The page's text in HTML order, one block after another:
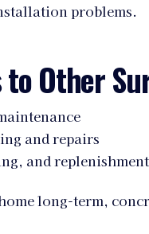
problems.
to Other
and repairs
and replenishment
long-term,